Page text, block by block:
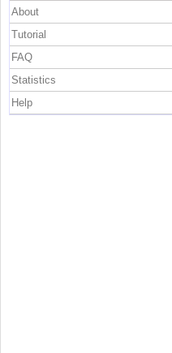
About
Tutorial
FAQ
Statistics
Help